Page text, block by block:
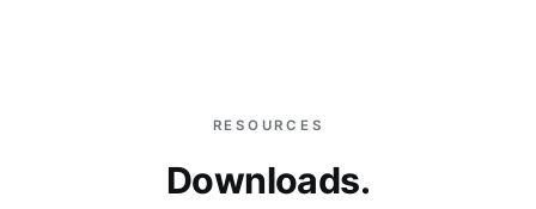
RESOURCES
Downloads.